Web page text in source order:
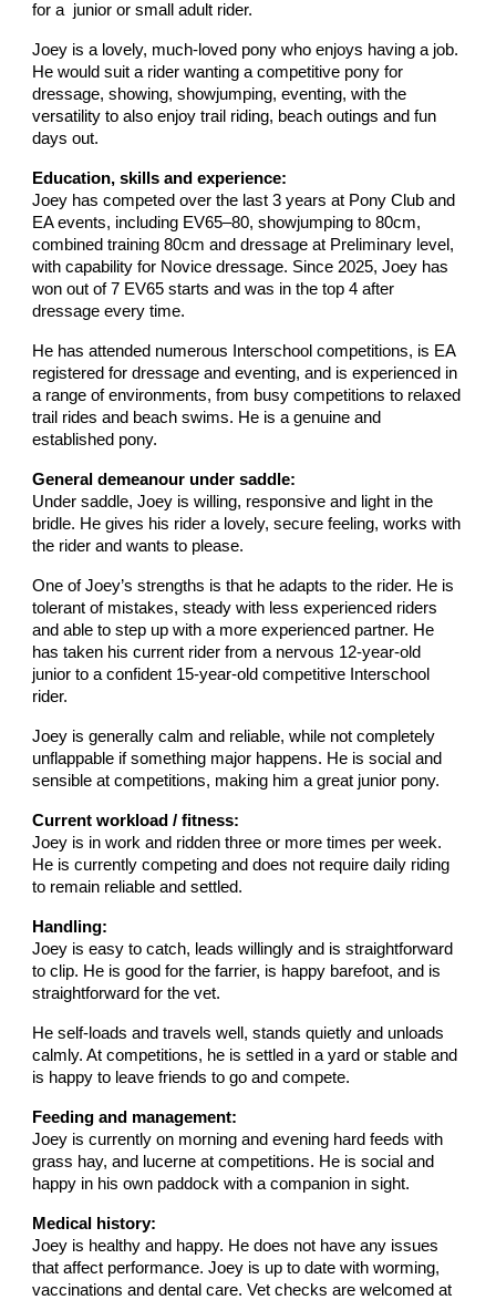
for a junior or small adult rider.
Joey is a lovely, much-loved pony who enjoys having a job.
He would suit a rider wanting a competitive pony for
dressage, showing, showjumping, eventing, with the
versatility to also enjoy trail riding, beach outings and fun
days out.
Education, skills and experience:
Joey has competed over the last 3 years at Pony Club and
EA events, including EV65–80, showjumping to 80cm,
combined training 80cm and dressage at Preliminary level,
with capability for Novice dressage. Since 2025, Joey has
won out of 7 EV65 starts and was in the top 4 after
dressage every time.
He has attended numerous Interschool competitions, is EA
registered for dressage and eventing, and is experienced in
a range of environments, from busy competitions to relaxed
trail rides and beach swims. He is a genuine and
established pony.
General demeanour under saddle:
Under saddle, Joey is willing, responsive and light in the
bridle. He gives his rider a lovely, secure feeling, works with
the rider and wants to please.
One of Joey’s strengths is that he adapts to the rider. He is
tolerant of mistakes, steady with less experienced riders
and able to step up with a more experienced partner. He
has taken his current rider from a nervous 12-year-old
junior to a confident 15-year-old competitive Interschool
rider.
Joey is generally calm and reliable, while not completely
unflappable if something major happens. He is social and
sensible at competitions, making him a great junior pony.
Current workload / fitness:
Joey is in work and ridden three or more times per week.
He is currently competing and does not require daily riding
to remain reliable and settled.
Handling:
Joey is easy to catch, leads willingly and is straightforward
to clip. He is good for the farrier, is happy barefoot, and is
straightforward for the vet.
He self-loads and travels well, stands quietly and unloads
calmly. At competitions, he is settled in a yard or stable and
is happy to leave friends to go and compete.
Feeding and management:
Joey is currently on morning and evening hard feeds with
grass hay, and lucerne at competitions. He is social and
happy in his own paddock with a companion in sight.
Medical history:
Joey is healthy and happy. He does not have any issues
that affect performance. Joey is up to date with worming,
vaccinations and dental care. Vet checks are welcomed at